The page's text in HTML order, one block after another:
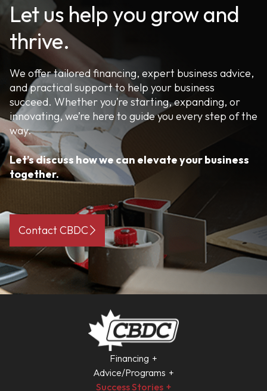
Let us help you grow and
thrive.
We offer tailored financing, expert business advice,
and practical support to help your business
succeed. Whether you’re starting, expanding, or
innovating, we’re here to guide you every step of the
way.
Let’s discuss how we can elevate your business
together.
Contact CBDC
Financing
Advice/Programs
Success Stories